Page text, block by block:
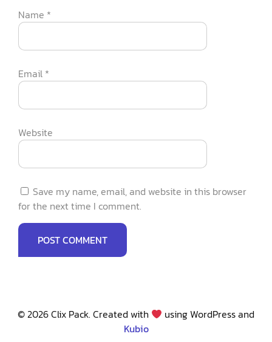
Name *
Email *
Website
Save my name, email, and website in this browser
for the next time I comment.
© 2026 Clix Pack. Created with
using WordPress and
Kubio